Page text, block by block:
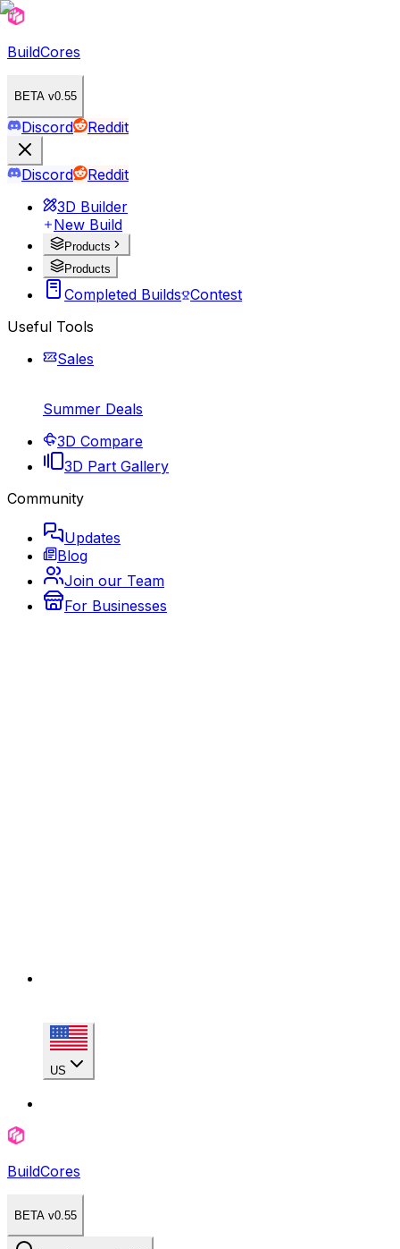
BuildCores
BETA v0.55
Discord Reddit
Discord
Reddit
3D Builder
New Build
Products
Products
Completed Builds Contest
Useful Tools
Sales
Summer Deals
3D Compare
3D Part Gallery
Community
Updates
Blog
Join our Team
For Businesses
US
BuildCores
BETA v0.55